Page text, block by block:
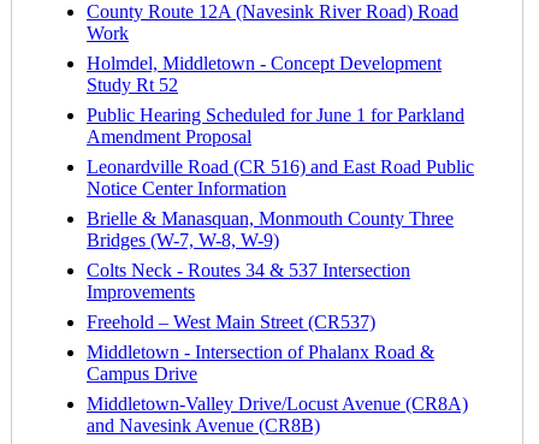
County Route 12A (Navesink River Road) Road
Work
Holmdel, Middletown - Concept Development
Study Rt 52
Public Hearing Scheduled for June 1 for Parkland
Amendment Proposal
Leonardville Road (CR 516) and East Road Public
Notice Center Information
Brielle & Manasquan, Monmouth County Three
Bridges (W-7, W-8, W-9)
Colts Neck - Routes 34 & 537 Intersection
Improvements
Freehold – West Main Street (CR537)
Middletown - Intersection of Phalanx Road &
Campus Drive
Middletown-Valley Drive/Locust Avenue (CR8A)
and Navesink Avenue (CR8B)